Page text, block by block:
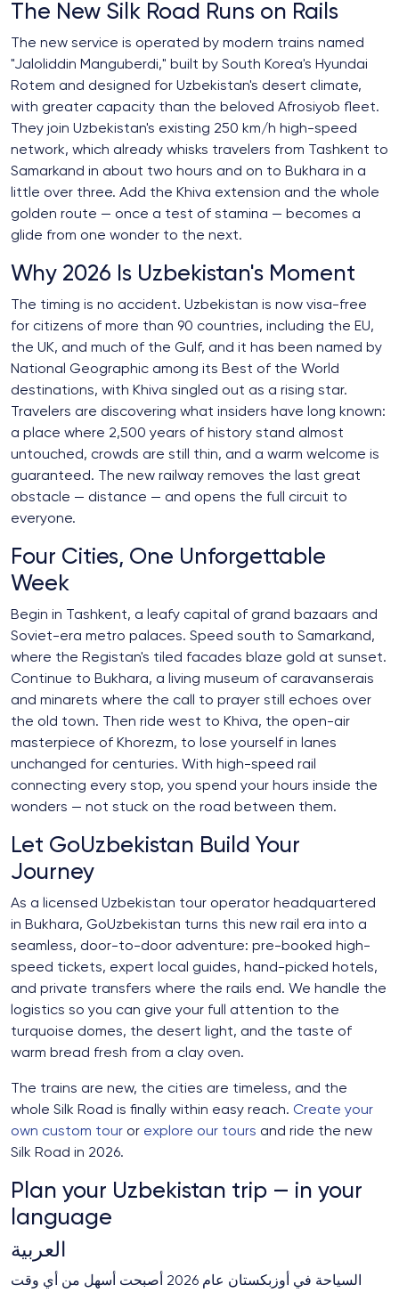
The New Silk Road Runs on Rails
The new service is operated by modern trains named
"Jaloliddin Manguberdi," built by South Korea's Hyundai
Rotem and designed for Uzbekistan's desert climate,
with greater capacity than the beloved Afrosiyob fleet.
They join Uzbekistan's existing 250 km/h high-speed
network, which already whisks travelers from Tashkent to
Samarkand in about two hours and on to Bukhara in a
little over three. Add the Khiva extension and the whole
golden route — once a test of stamina — becomes a
glide from one wonder to the next.
Why 2026 Is Uzbekistan's Moment
The timing is no accident. Uzbekistan is now visa-free
for citizens of more than 90 countries, including the EU,
the UK, and much of the Gulf, and it has been named by
National Geographic among its Best of the World
destinations, with Khiva singled out as a rising star.
Travelers are discovering what insiders have long known:
a place where 2,500 years of history stand almost
untouched, crowds are still thin, and a warm welcome is
guaranteed. The new railway removes the last great
obstacle — distance — and opens the full circuit to
everyone.
Four Cities, One Unforgettable
Week
Begin in Tashkent, a leafy capital of grand bazaars and
Soviet-era metro palaces. Speed south to Samarkand,
where the Registan's tiled facades blaze gold at sunset.
Continue to Bukhara, a living museum of caravanserais
and minarets where the call to prayer still echoes over
the old town. Then ride west to Khiva, the open-air
masterpiece of Khorezm, to lose yourself in lanes
unchanged for centuries. With high-speed rail
connecting every stop, you spend your hours inside the
wonders — not stuck on the road between them.
Let GoUzbekistan Build Your
Journey
As a licensed Uzbekistan tour operator headquartered
in Bukhara, GoUzbekistan turns this new rail era into a
seamless, door-to-door adventure: pre-booked high-
speed tickets, expert local guides, hand-picked hotels,
and private transfers where the rails end. We handle the
logistics so you can give your full attention to the
turquoise domes, the desert light, and the taste of
warm bread fresh from a clay oven.
The trains are new, the cities are timeless, and the
whole Silk Road is finally within easy reach. Create your
own custom tour or explore our tours and ride the new
Silk Road in 2026.
Plan your Uzbekistan trip — in your
language
العربية
السياحة في أوزبكستان عام 2026 أصبحت أسهل من أي وقت